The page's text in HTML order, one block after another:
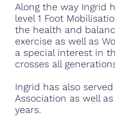
Along the way Ingrid
level 1 Foot
the health and
exercise as well as
a special interest in
crosses all
Ingrid has also
Association as well
years.